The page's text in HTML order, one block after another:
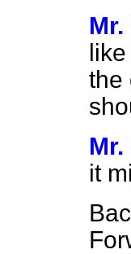
Mr.
the
Mr.
it